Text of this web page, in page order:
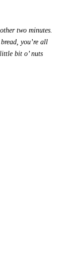
two minutes.
you’re all
bit o’ nuts